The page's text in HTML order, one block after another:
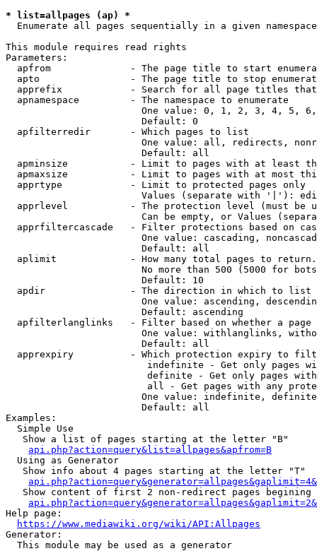
* list=allpages (ap) *
  Enumerate all pages sequentially in a given namespace
This module requires read rights
Parameters:
apfrom              - The page title to start
apto                - The page title to stop
apprefix            - Search for all page titles
  apnamespace         - The namespace to enumerate
One value: 0, 1, 2, 3, 4, 5,
                        Default: 0
  apfilterredir       - Which pages to list
One value: all, redirects,
                        Default: all
apminsize           - Limit to pages with at least
apmaxsize           - Limit to pages with at most
  apprtype            - Limit to protected pages only
Values (separate with '|'):
apprlevel           - The protection level (must be
Can be empty, or Values
apprfiltercascade   - Filter protections based on
One value: cascading,
                        Default: all
  aplimit             - How many total pages to return.
No more than 500 (5000 for
                        Default: 10
  apdir               - The direction in which to list
One value: ascending,
                        Default: ascending
apfilterlanglinks   - Filter based on whether a page
One value: withlanglinks,
                        Default: all
apprexpiry          - Which protection expiry to
indefinite - Get only pages
definite - Get only pages
all - Get pages with any
One value: indefinite,
                        Default: all
Examples:
  Simple Use
   Show a list of pages starting at the letter "B"
api.php?action=query&list=allpages&apfrom=B
  Using as Generator
   Show info about 4 pages starting at the letter "T"
Show content of first 2 non-redirect pages begining
Help page:
https://www.mediawiki.org/wiki/API:Allpages
Generator:
  This module may be used as a generator